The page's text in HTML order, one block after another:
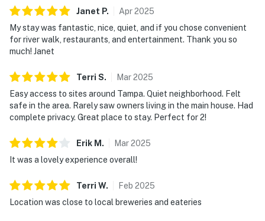
Janet P. Apr2025
My stay was fantastic, nice, quiet, and if you chose convenient
for river walk, restaurants, and entertainment. Thank you so
much! Janet
Terri S. Mar2025
Easy access to sites around Tampa. Quiet neighborhood. Felt
safe in the area. Rarely saw owners living in the main house. Had
complete privacy. Great place to stay. Perfect for 2!
Erik M . Mar2025
It was a lovely experience overall!
Terri W. Feb 2025
Location was close to local breweries and eateries